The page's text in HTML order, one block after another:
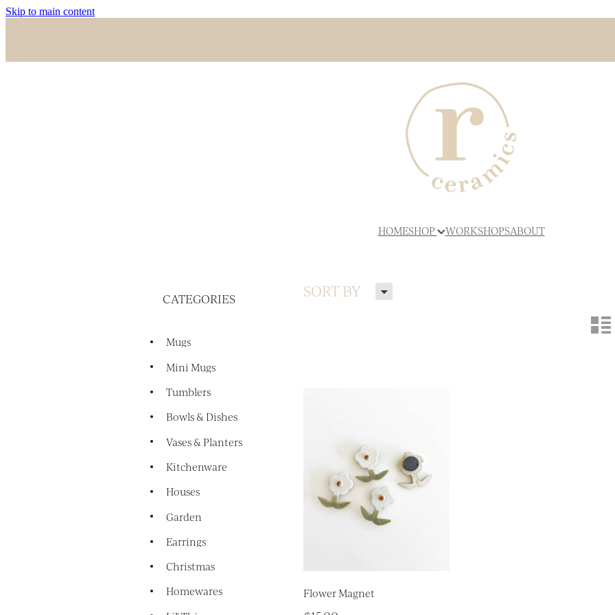
Skip to main content
HOMESHOP WORKSHOPSABOUT
SORT BY H
n
CATEGORIES
Mugs
Mini Mugs
Tumblers
Bowls & Dishes
Vases & Planters
Kitchenware
Houses
Garden
Earrings
Christmas
Homewares Flower Magnet